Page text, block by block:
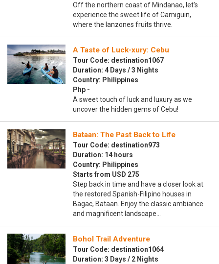
Off the northern coast of Mindanao, let's
experience the sweet life of Camiguin,
where the lanzones fruits thrive.
A Taste of Luck-xury: Cebu
Tour Code: destination1067
Duration: 4 Days / 3 Nights
Country: Philippines
Php -
A sweet touch of luck and luxury as we
uncover the hidden gems of Cebu!
Bataan: The Past Back to Life
Tour Code: destination973
Duration: 14 hours
Country: Philippines
Starts from USD 275
Step back in time and have a closer look at
the restored Spanish-Filipino houses in
Bagac, Bataan. Enjoy the classic ambiance
and magnificent landscape…
Bohol Trail Adventure
Tour Code: destination1064
Duration: 3 Days / 2 Nights